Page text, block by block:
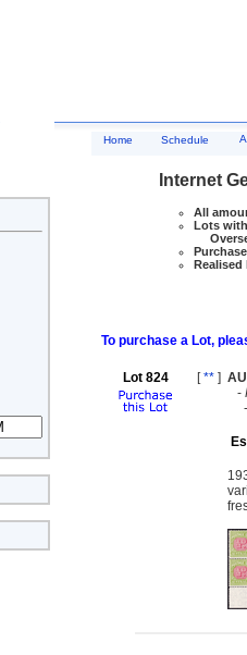
Home Schedule
Internet
All
Lots
Realised
To purchase a Lot,
Lot 824 [** ]
-